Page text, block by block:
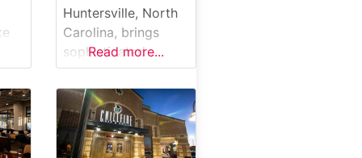
Huntersville, North
Carolina, brings
sophisticated
steakhouse dining
to the Lake Norman
area, offering an
upscale yet
welcoming
Read more...